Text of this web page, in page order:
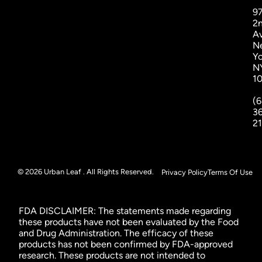
© 2026 Urban Leaf . All Rights Reserved. Privacy PolicyTerms Of Use
FDA DISCLAIMER: The statements made regarding
these products have not been evaluated by the Food
and Drug Administration. The efficacy of these
products has not been confirmed by FDA-approved
research. These products are not intended to